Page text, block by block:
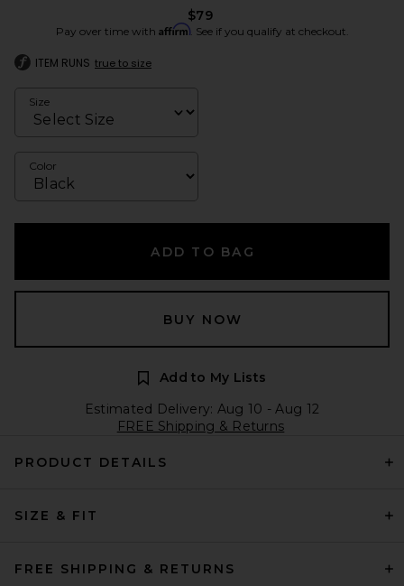
$79
Pay over time with Affirm. See if you qualify at checkout.
ITEM RUNS true to size
Size
Color
ADD TO BAG
BUY NOW
Add to My Lists
Estimated Delivery: Aug 10 - Aug 12
FREE Shipping & Returns
PRODUCT DETAILS
SIZE & FIT
FREE SHIPPING & RETURNS